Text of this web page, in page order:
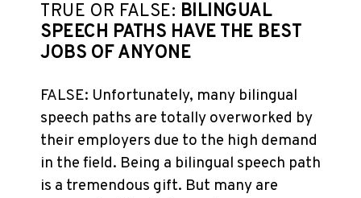
TRUE OR FALSE: BILINGUAL
SPEECH PATHS HAVE THE BEST
JOBS OF ANYONE
FALSE: Unfortunately, many bilingual
speech paths are totally overworked by
their employers due to the high demand
in the field. Being a bilingual speech path
is a tremendous gift. But many are